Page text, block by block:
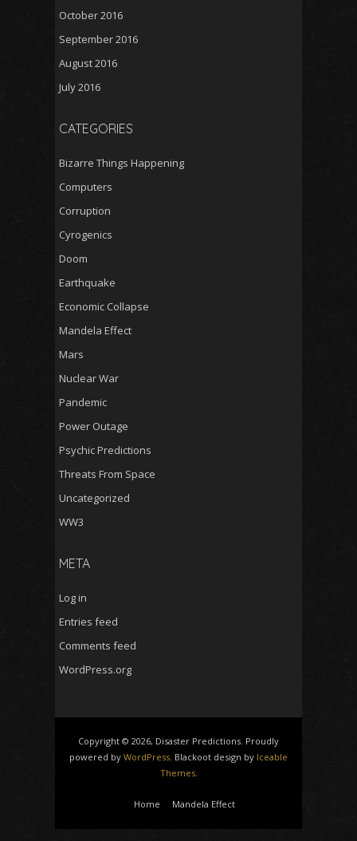
October 2016
September 2016
August 2016
July 2016
CATEGORIES
Bizarre Things Happening
Computers
Corruption
Cyrogenics
Doom
Earthquake
Economic Collapse
Mandela Effect
Mars
Nuclear War
Pandemic
Power Outage
Psychic Predictions
Threats From Space
Uncategorized
WW3
META
Log in
Entries feed
Comments feed
WordPress.org
Copyright © 2026, Disaster Predictions. Proudly
powered by WordPress . Blackoot design by Iceable
Themes.
Home Mandela Effect